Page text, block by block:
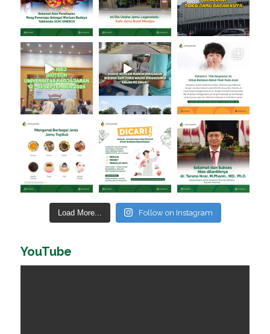
Load More... Follow on Instagram
YouTube